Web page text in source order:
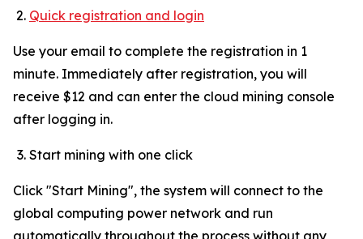
Quick registration and login
Use your email to complete the registration in 1
minute. Immediately after registration, you will
receive $12 and can enter the cloud mining console
after logging in.
Start mining with one click
Click "Start Mining", the system will connect to the
global computing power network and run
automatically throughout the process without any